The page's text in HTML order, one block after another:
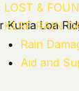
LOST &
KLRF RAIN
Rain
Aid and
Loa